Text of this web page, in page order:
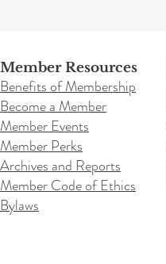
Member Resources
Benefits of Membership
Become a Member
Member Events
Member Perks
Archives and Reports
Member Code of Ethics
Bylaws